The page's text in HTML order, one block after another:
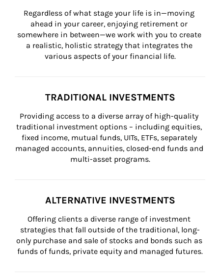
Regardless of what stage your life is in—moving
ahead in your career, enjoying retirement or
somewhere in between—we work with you to create
a realistic, holistic strategy that integrates the
various aspects of your financial life.
TRADITIONAL INVESTMENTS
Providing access to a diverse array of high-quality
traditional investment options – including equities,
fixed income, mutual funds, UITs, ETFs, separately
managed accounts, annuities, closed-end funds and
multi-asset programs.
ALTERNATIVE INVESTMENTS
Offering clients a diverse range of investment
strategies that fall outside of the traditional, long-
only purchase and sale of stocks and bonds such as
funds of funds, private equity and managed futures.